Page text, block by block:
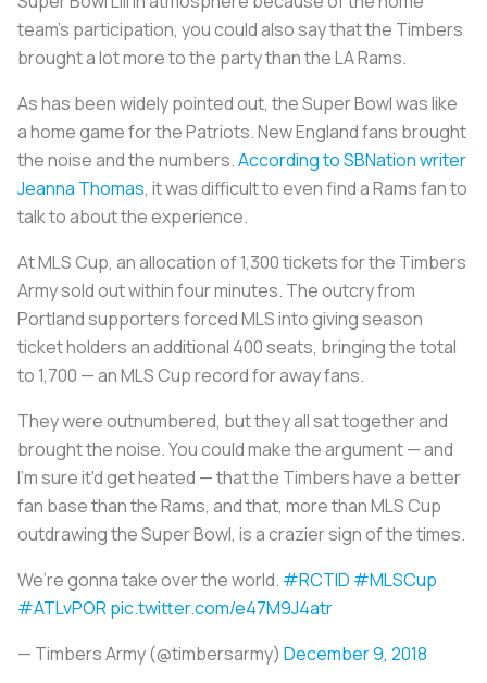
team’s participation, you could also say that the Timbers
brought a lot more to the party than the LA Rams.
As has been widely pointed out, the Super Bowl was like
a home game for the Patriots. New England fans brought
the noise and the numbers.According to SBNation writer
Jeanna Thomas, it was difficult to even find a Rams fan to
talk to about the experience.
At MLS Cup, an allocation of 1,300 tickets for the Timbers
Army sold out within four minutes. The outcry from
Portland supporters forced MLS into giving season
ticket holders an additional 400 seats, bringing the total
to 1,700 — an MLS Cup record for away fans.
They were outnumbered, but they all sat together and
brought the noise. You could make the argument — and
I'm sure it'd get heated — that the Timbers have a better
fan base than the Rams, and that, more than MLS Cup
outdrawing the Super Bowl, is a crazier sign of the times.
We’re gonna take over the world. #RCTID #MLSCup
#ATLvPORpic.twitter.com/e47M9J4atr
— Timbers Army (@timbersarmy) December 9, 2018